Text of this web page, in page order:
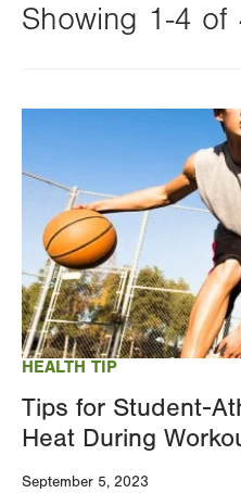
Showing 1-4 of
this
will
reload
the
page
with
your
results
HEALTH TIP
Tips for Student-
Heat During
September 5, 2023